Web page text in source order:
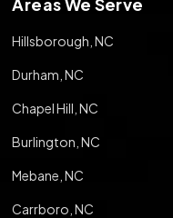
Hillsborough, NC
Durham, NC
Chapel Hill, NC
Burlington, NC
Mebane, NC
Carrboro, NC